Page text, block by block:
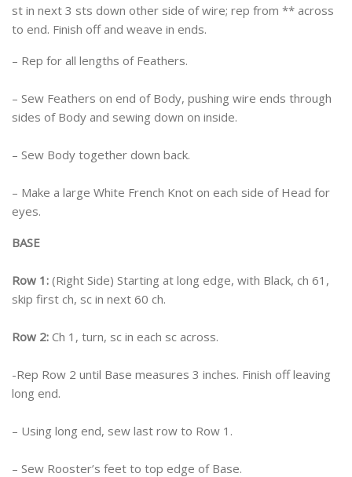
st in next 3 sts down other side of wire; rep from ** across
to end. Finish off and weave in ends.
– Rep for all lengths of Feathers.
– Sew Feathers on end of Body, pushing wire ends through
sides of Body and sewing down on inside.
– Sew Body together down back.
– Make a large White French Knot on each side of Head for
eyes.
BASE
Row 1: (Right Side) Starting at long edge, with Black, ch 61,
skip first ch, sc in next 60 ch.
Row 2: Ch 1, turn, sc in each sc across.
-Rep Row 2 until Base measures 3 inches. Finish off leaving
long end.
– Using long end, sew last row to Row 1.
– Sew Rooster’s feet to top edge of Base.